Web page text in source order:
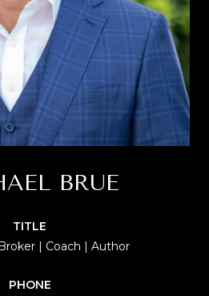
BRUE
TITLE
| Coach | Author
PHONE